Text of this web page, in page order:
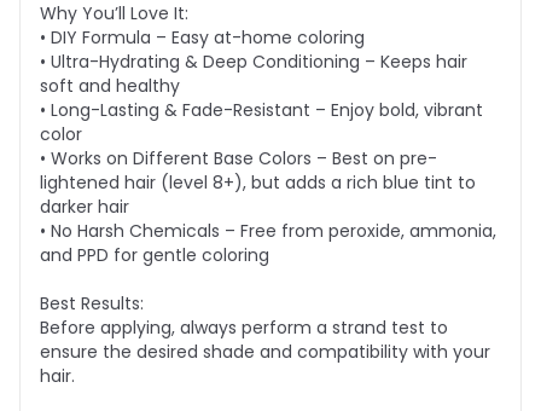
Why You’ll Love It:
• DIY Formula – Easy at-home coloring
• Ultra-Hydrating & Deep Conditioning – Keeps hair
soft and healthy
• Long-Lasting & Fade-Resistant – Enjoy bold, vibrant
color
• Works on Different Base Colors – Best on pre-
lightened hair (level 8+), but adds a rich blue tint to
darker hair
• No Harsh Chemicals – Free from peroxide, ammonia,
and PPD for gentle coloring
Best Results:
Before applying, always perform a strand test to
ensure the desired shade and compatibility with your
hair.